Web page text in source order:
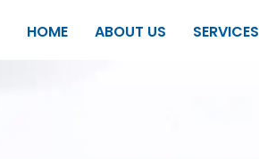
HOME ABOUT US SERVICES